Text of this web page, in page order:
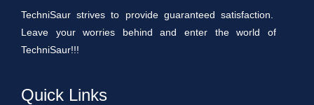
TechniSaur strives to provide guaranteed satisfaction.
Leave your worries behind and enter the world of
TechniSaur!!!
Quick Links